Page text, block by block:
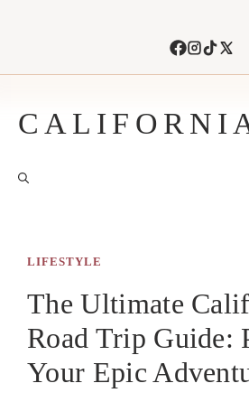
LIFESTYLE
The Ultimate
Road Trip Guide:
Your Epic